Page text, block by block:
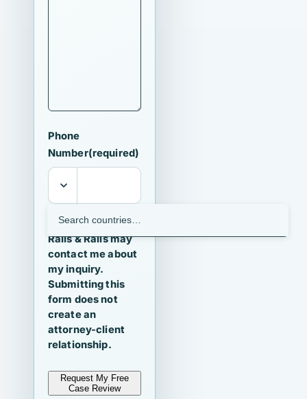
Phone
Number(required)
I agree that
Ralls & Ralls may
contact me about
my inquiry.
Submitting this
form does not
create an
attorney-client
relationship.
Request My Free
Case Review